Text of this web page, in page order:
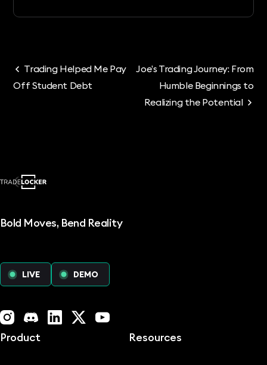
Trading Helped Me Pay
Off Student Debt
Joe’s Trading Journey: From
Humble Beginnings to
Realizing the Potential
Bold Moves, Bend Reality
LIVE DEMO
Instagram
DiscordLinkedInX (Twitter)
YouTube
Product
Resources